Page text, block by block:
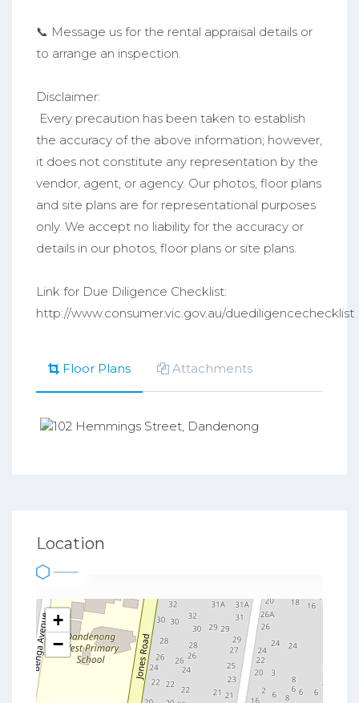
📞 Message us for the rental appraisal details or
to arrange an inspection.
Disclaimer:
Every precaution has been taken to establish
the accuracy of the above information; however,
it does not constitute any representation by the
vendor, agent, or agency. Our photos, floor plans
and site plans are for representational purposes
only. We accept no liability for the accuracy or
details in our photos, floor plans or site plans.
Link for Due Diligence Checklist:
http://www.consumer.vic.gov.au/duediligencechecklist
Floor Plans Attachments
Location
+
−